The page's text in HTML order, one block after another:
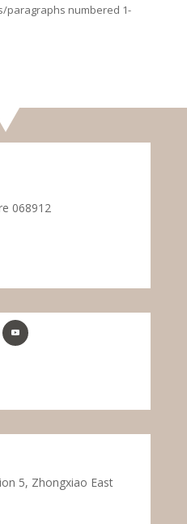
paragraphs numbered 1-
068912
5, Zhongxiao East